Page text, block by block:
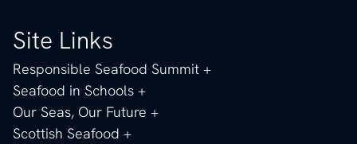
Site Links
Responsible Seafood Summit
Seafood in Schools
Our Seas, Our Future
Scottish Seafood